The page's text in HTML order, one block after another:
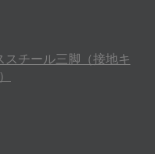
スチール三脚（接地キ